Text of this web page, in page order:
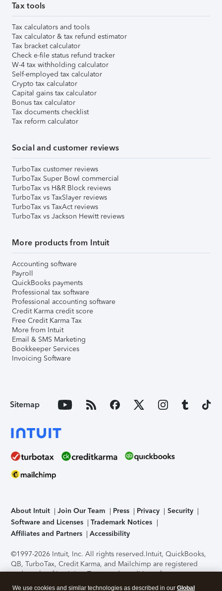
Tax tools
Tax calculators and tools
Tax calculator & tax refund estimator
Tax bracket calculator
Check e-file status refund tracker
W-4 tax withholding calculator
Self-employed tax calculator
Crypto tax calculator
Capital gains tax calculator
Bonus tax calculator
Tax documents checklist
Tax reform calculator
Social and customer reviews
TurboTax customer reviews
TurboTax Super Bowl commercial
TurboTax vs H&R Block reviews
TurboTax vs TaxSlayer reviews
TurboTax vs TaxAct reviews
TurboTax vs Jackson Hewitt reviews
More products from Intuit
Accounting software
Payroll
QuickBooks payments
Professional tax software
Professional accounting software
Credit Karma credit score
Free Credit Karma Tax
More from Intuit
Email & SMS Marketing
Bookkeeper Services
Invoicing Software
Sitemap
About Intuit Join Our Team Press Privacy
Security
Software and Licenses
Trademark Notices
Affiliates and Partners
Accessibility
©1997-2026 Intuit, Inc. All rights reserved.Intuit, QuickBooks,
QB, TurboTax, Credit Karma, and Mailchimp are registered
trademarks of Intuit Inc. Terms and conditions, features,
support, pricing, and service options subject to change
We use cookies and similar technologies as described in our Global